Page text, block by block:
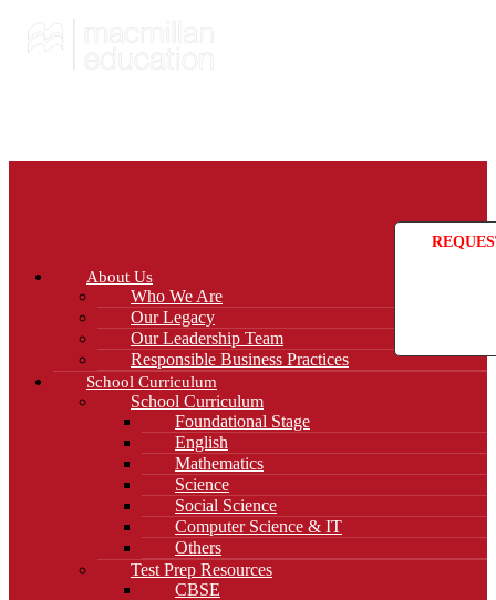
About Us
Who We Are
Our Legacy
Our Leadership Team
Responsible Business Practices
School Curriculum
School Curriculum
Foundational Stage
English
Mathematics
Science
Social Science
Computer Science & IT
Others
Test Prep Resources
CBSE